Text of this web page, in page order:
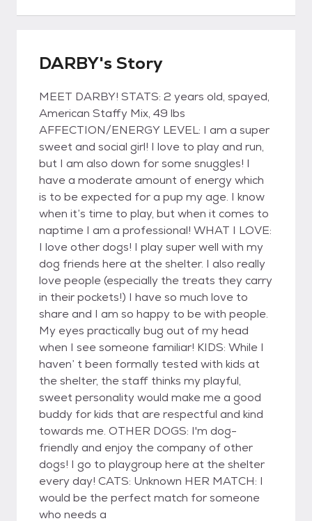
DARBY's Story
MEET DARBY! STATS: 2 years old, spayed,
American Staffy Mix, 49 lbs
AFFECTION/ENERGY LEVEL: I am a super
sweet and social girl! I love to play and run,
but I am also down for some snuggles! I
have a moderate amount of energy which
is to be expected for a pup my age. I know
when it’s time to play, but when it comes to
naptime I am a professional! WHAT I LOVE:
I love other dogs! I play super well with my
dog friends here at the shelter. I also really
love people (especially the treats they carry
in their pockets!) I have so much love to
share and I am so happy to be with people.
My eyes practically bug out of my head
when I see someone familiar! KIDS: While I
haven’ t been formally tested with kids at
the shelter, the staff thinks my playful,
sweet personality would make me a good
buddy for kids that are respectful and kind
towards me. OTHER DOGS: I'm dog-
friendly and enjoy the company of other
dogs! I go to playgroup here at the shelter
every day! CATS: Unknown HER MATCH: I
would be the perfect match for someone
who needs a